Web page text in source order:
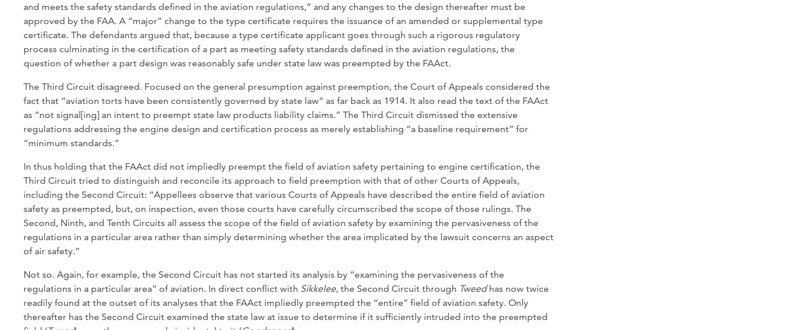
and meets the safety standards defined in the aviation regulations,” and any changes to the design thereafter must be
approved by the FAA. A “major” change to the type certificate requires the issuance of an amended or supplemental type
certificate. The defendants argued that, because a type certificate applicant goes through such a rigorous regulatory
process culminating in the certification of a part as meeting safety standards defined in the aviation regulations, the
question of whether a part design was reasonably safe under state law was preempted by the FAAct.
The Third Circuit disagreed. Focused on the general presumption against preemption, the Court of Appeals considered the
fact that “aviation torts have been consistently governed by state law” as far back as 1914. It also read the text of the FAAct
as “not signal[ing] an intent to preempt state law products liability claims.” The Third Circuit dismissed the extensive
regulations addressing the engine design and certification process as merely establishing “a baseline requirement” for
“minimum standards.”
In thus holding that the FAAct did not impliedly preempt the field of aviation safety pertaining to engine certification, the
Third Circuit tried to distinguish and reconcile its approach to field preemption with that of other Courts of Appeals,
including the Second Circuit: “Appellees observe that various Courts of Appeals have described the entire field of aviation
safety as preempted, but, on inspection, even those courts have carefully circumscribed the scope of those rulings. The
Second, Ninth, and Tenth Circuits all assess the scope of the field of aviation safety by examining the pervasiveness of the
regulations in a particular area rather than simply determining whether the area implicated by the lawsuit concerns an aspect
of air safety.”
Not so. Again, for example, the Second Circuit has not started its analysis by “examining the pervasiveness of the
regulations in a particular area” of aviation. In direct conflict with Sikkelee, the Second Circuit through Tweed has now twice
readily found at the outset of its analyses that the FAAct impliedly preempted the “entire” field of aviation safety. Only
thereafter has the Second Circuit examined the state law at issue to determine if it sufficiently intruded into the preempted